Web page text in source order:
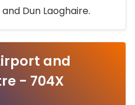
Dun Laoghaire.
and
- 704X